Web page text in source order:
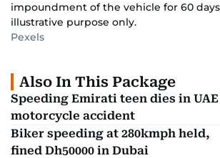
impoundment of the vehicle for 60
illustrative purpose only.
Pexels
Also In This Package
Speeding Emirati teen dies in UAE
motorcycle accident
Biker speeding at 280kmph held,
fined Dh50000 in Dubai